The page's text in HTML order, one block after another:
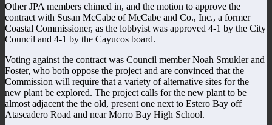
Other JPA members chimed in, and the motion to approve the
contract with Susan McCabe of McCabe and Co., Inc., a former
Coastal Commissioner, as the lobbyist was approved 4-1 by the City
Council and 4-1 by the Cayucos board.
Voting against the contract was Council member Noah Smukler and
Foster, who both oppose the project and are convinced that the
Commission will require that a variety of alternative sites for the
new plant be explored. The project calls for the new plant to be
almost adjacent the the old, present one next to Estero Bay off
Atascadero Road and near Morro Bay High School.